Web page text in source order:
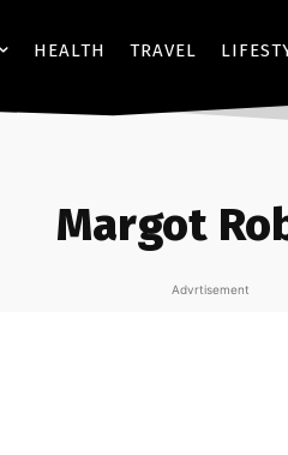
HEALTH TRAVEL
Margot
Advrtisement